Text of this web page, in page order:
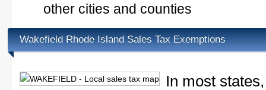
other cities and counties
Wakefield Rhode Island Sales Tax Exemptions
In most